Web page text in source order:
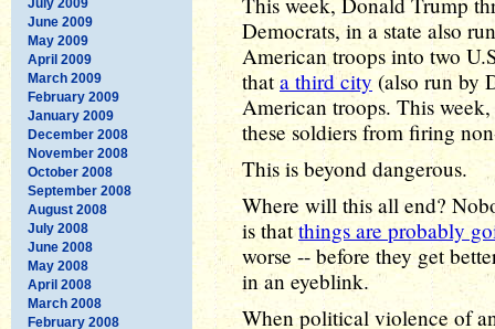
June 2009
May 2009
April 2009
March 2009
February 2009
January 2009
December 2008
November 2008
October 2008
September 2008
August 2008
July 2008
June 2008
May 2008
April 2008
March 2008
February 2008
Democrats, in a state also
American troops into two
thata third city (also run by
American troops. This
these soldiers from firing
This is beyond dangerous.
Where will this all end?
is thatthings are probably
worse -- before they get
in an eyeblink.
When political violence of